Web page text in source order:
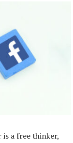
a free thinker,